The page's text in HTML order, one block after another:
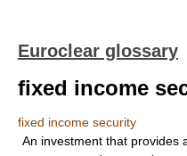
Euroclear glossary
fixed income
fixed income security
An investment that provides